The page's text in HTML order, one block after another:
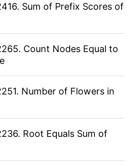
Sum of Prefix Scores of
Count Nodes Equal to
Number of Flowers in
Root Equals Sum of